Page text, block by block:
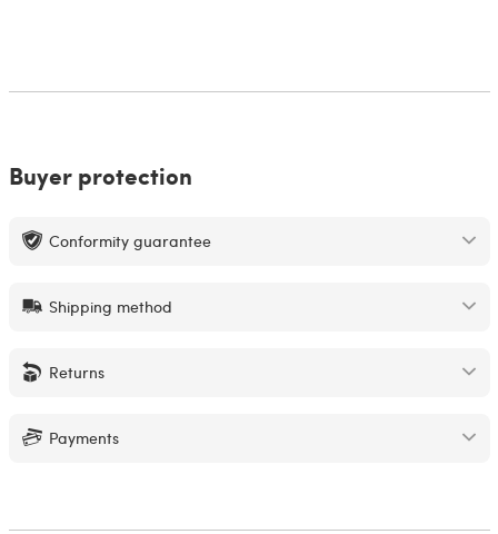
Buyer protection
Conformity guarantee
Shipping method
Returns
Payments